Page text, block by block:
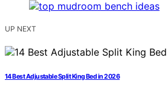
UP NEXT
14 Best Adjustable Split King Bed in 2026